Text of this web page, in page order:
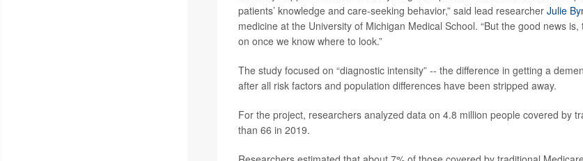
patients’ knowledge and care-seeking behavior,” said lead researcher Julie
medicine at the University of Michigan Medical School. “But the good news
on once we know where to look.”
The study focused on “diagnostic intensity” -- the difference in getting a
after all risk factors and population differences have been stripped away.
For the project, researchers analyzed data on 4.8 million people covered by
than 66 in 2019.